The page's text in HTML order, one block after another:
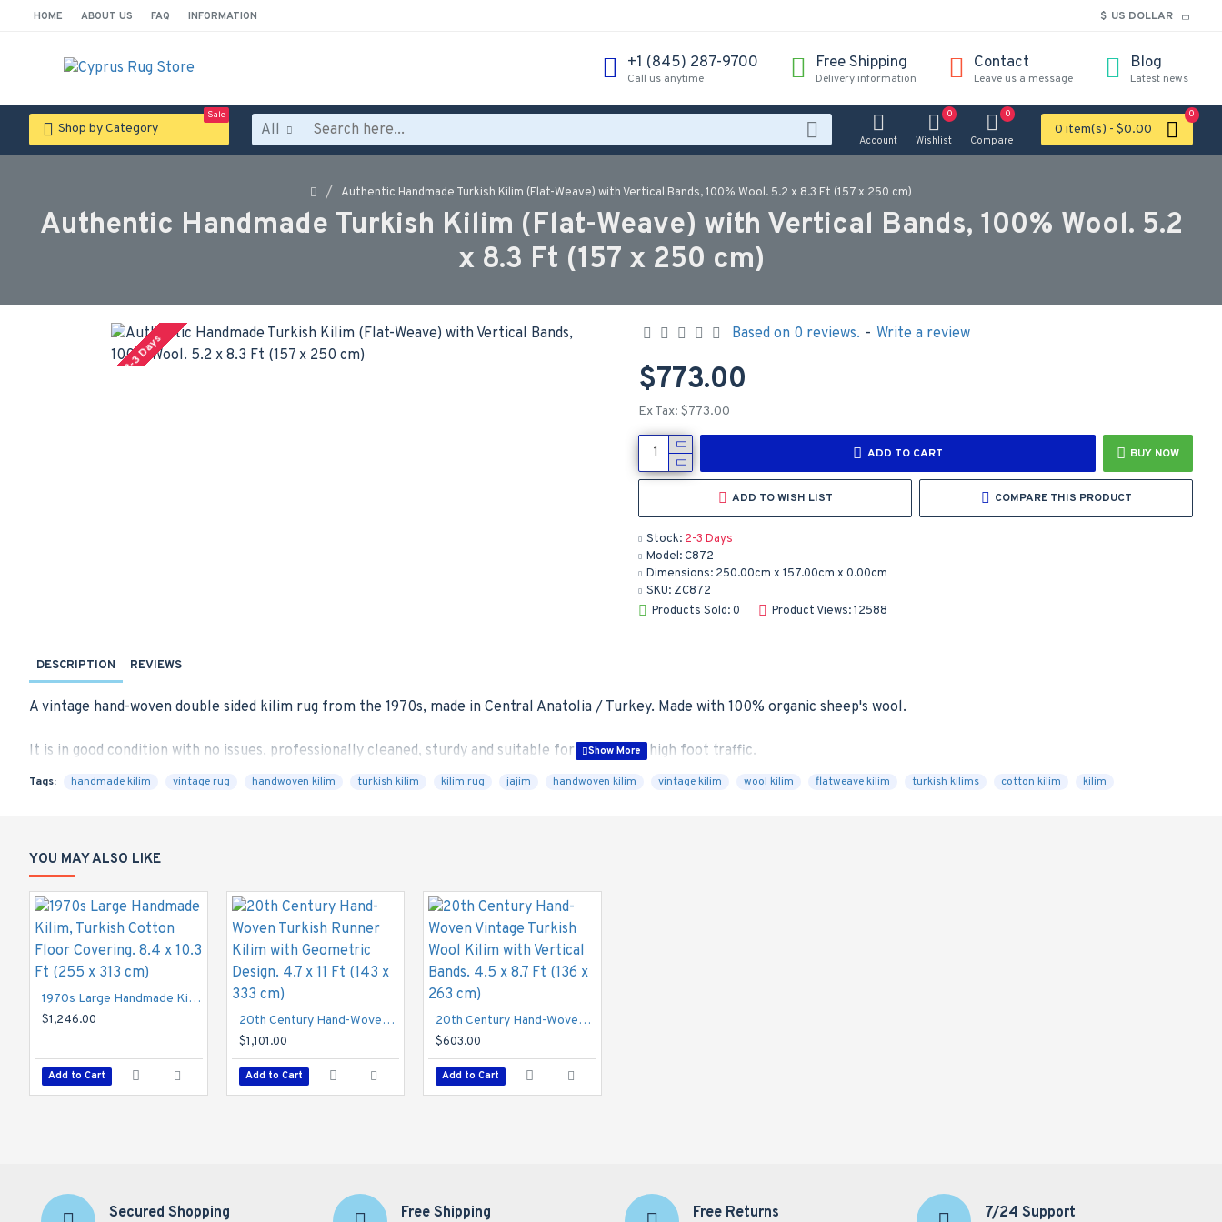
HOME ABOUT US FAQ INFORMATION $ US DOLLAR
‪+1 (845) 287-9700‬
Call us anytime
Free Shipping
Delivery information
Contact
Leave us a message
Blog
Latest news
Shop by Category
Sale
All
Account Wishlist
0
Compare
0
0 item(s) - $0.00
0
Authentic Handmade Turkish Kilim (Flat-Weave) with Vertical Bands, 100% Wool. 5.2 x 8.3 Ft (157 x 250 cm)
Authentic Handmade Turkish Kilim (Flat-Weave) with Vertical Bands, 100% Wool. 5.2
x 8.3 Ft (157 x 250 cm)
2-3 Days
Stock: 2-3 Days
Model:C872
Dimensions: 250.00cm x 157.00cm x 0.00cm
SKU: ZC872
Products Sold: 0
Product Views: 12588
Based on 0 reviews. - Write a review
$773.00
Ex Tax: $773.00
ADD TO CART BUY NOW
ADD TO WISH LIST COMPARE THIS PRODUCT
DESCRIPTION REVIEWS
A vintage hand-woven double sided kilim rug from the 1970s, made in Central Anatolia / Turkey. Made with 100% organic sheep's wool.
It is in good condition with no issues, professionally cleaned, sturdy and suitable for areas with high foot traffic.
Materials: Wool
Origin: Turkey
Reference Number: ZC872
Tags: handmade kilim vintage rug handwoven kilim turkish kilim kilim rug jajim handwoven kilim vintage kilim wool kilim flatweave kilim turkish kilims cotton kilim kilim
YOU MAY ALSO LIKE
1970s Large Handmade Kilim, Turkish Cotton Floor Covering. 8.4 x 10.3 Ft (255 x 313 cm)
$1,246.00
Add to Cart
20th Century Hand-Woven Turkish Runner Kilim with Geometric Design. 4.7 x 11 Ft (143 x 333 cm)
$1,101.00
Add to Cart
20th Century Hand-Woven Vintage Turkish Wool Kilim with Vertical Bands. 4.5 x 8.7 Ft (136 x 263 cm)
$603.00
Add to Cart
Secured Shopping Free Shipping Free Returns 7/24 Support